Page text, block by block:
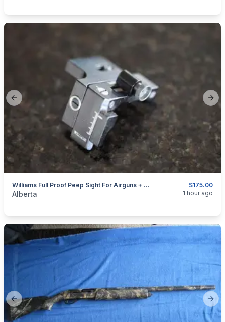
Previous slide
$175.00
Williams Full Proof Peep Sight For Airguns + 22's With Dovetail Receivers
categories:Sporting GoodsGuns
Alberta 1 hour ago
Previous slide